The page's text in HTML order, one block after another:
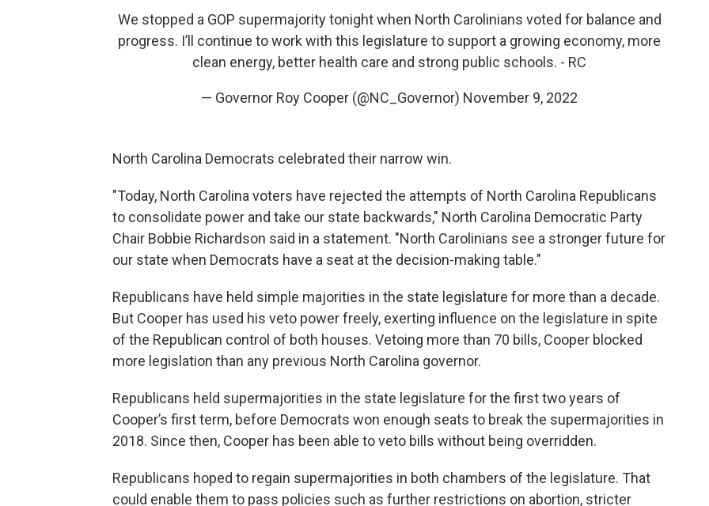
We stopped a GOP supermajority tonight when North Carolinians voted for balance and
progress. I’ll continue to work with this legislature to support a growing economy, more
clean energy, better health care and strong public schools. - RC
— Governor Roy Cooper (@NC_Governor) November 9, 2022
North Carolina Democrats celebrated their narrow win.
"Today, North Carolina voters have rejected the attempts of North Carolina Republicans
to consolidate power and take our state backwards," North Carolina Democratic Party
Chair Bobbie Richardson said in a statement. "North Carolinians see a stronger future for
our state when Democrats have a seat at the decision-making table."
Republicans have held simple majorities in the state legislature for more than a decade.
But Cooper has used his veto power freely, exerting influence on the legislature in spite
of the Republican control of both houses. Vetoing more than 70 bills, Cooper blocked
more legislation than any previous North Carolina governor.
Republicans held supermajorities in the state legislature for the first two years of
Cooper’s first term, before Democrats won enough seats to break the supermajorities in
2018. Since then, Cooper has been able to veto bills without being overridden.
Republicans hoped to regain supermajorities in both chambers of the legislature. That
could enable them to pass policies such as further restrictions on abortion, stricter